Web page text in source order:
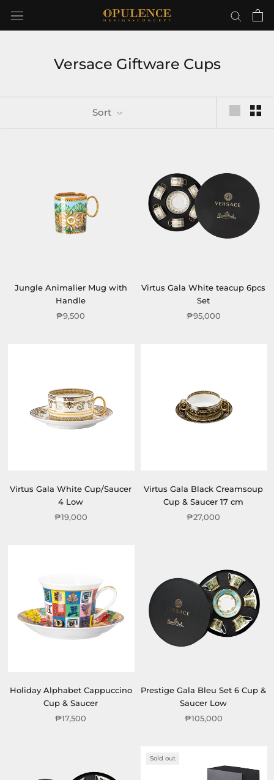
Versace Giftware Cups
Sort
Jungle Animalier Mug with
Handle
₱9,500
Virtus Gala White teacup 6pcs
Set
₱95,000
Virtus Gala White Cup/Saucer
4 Low
₱19,000
Virtus Gala Black Creamsoup
Cup & Saucer 17 cm
₱27,000
Holiday Alphabet Cappuccino
Cup & Saucer
₱17,500
Prestige Gala Bleu Set 6 Cup &
Saucer Low
₱105,000
Sold out